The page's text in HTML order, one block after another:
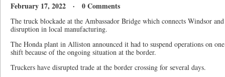
February 17, 2022 · 0 Comments
The truck blockade at the Ambassador Bridge which connects Windsor
disruption in local manufacturing.
The Honda plant in Alliston announced it had to suspend operations on
shift because of the ongoing situation at the border.
Truckers have disrupted trade at the border crossing for several days.